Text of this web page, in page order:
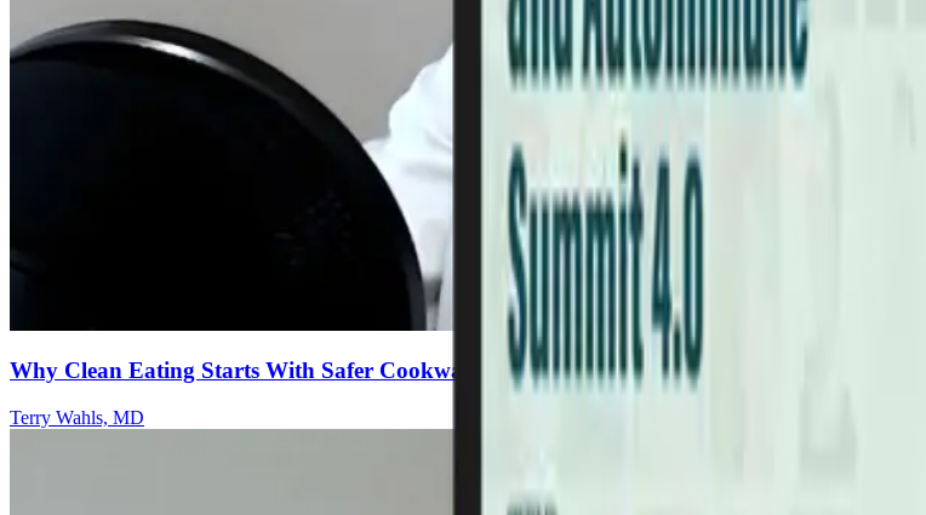
Why Clean Eating Starts With Safer Cookware
Terry Wahls, MD